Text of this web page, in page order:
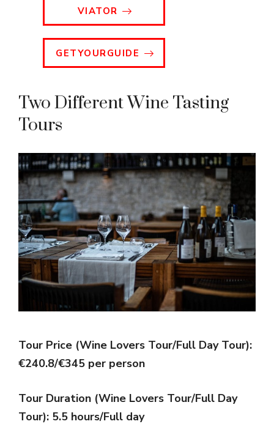
VIATOR
GETYOURGUIDE
Two Different Wine Tasting
Tours
Tour Price (Wine Lovers Tour/Full Day Tour):
€240.8/€345 per person
Tour Duration (Wine Lovers Tour/Full Day
Tour): 5.5 hours/Full day